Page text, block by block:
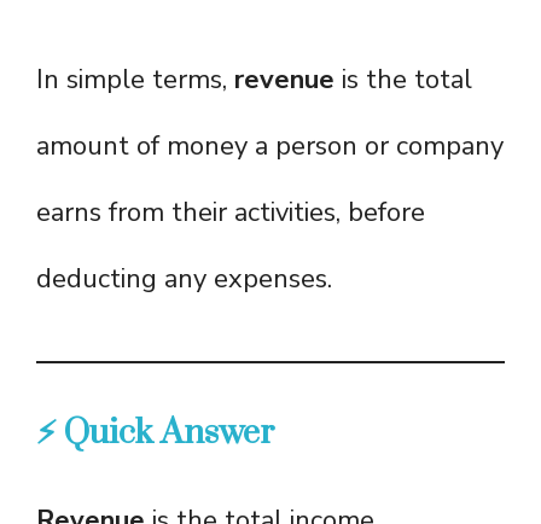
In simple terms, revenue is the total
amount of money a person or company
earns from their activities, before
deducting any expenses.
⚡ Quick Answer